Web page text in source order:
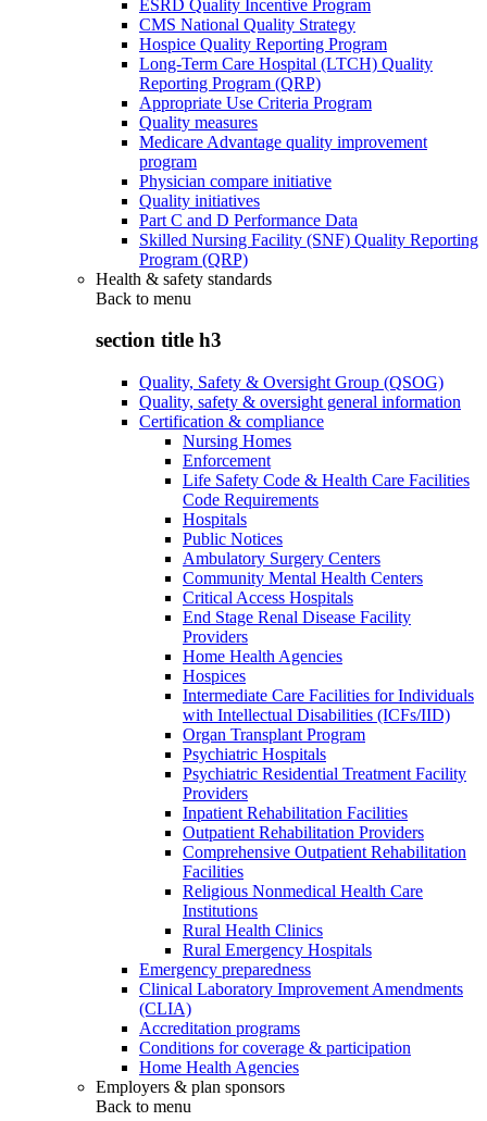
ESRD Quality Incentive Program
CMS National Quality Strategy
Hospice Quality Reporting Program
Long-Term Care Hospital (LTCH) Quality
Reporting Program (QRP)
Appropriate Use Criteria Program
Quality measures
Medicare Advantage quality improvement
program
Physician compare initiative
Quality initiatives
Part C and D Performance Data
Skilled Nursing Facility (SNF) Quality Reporting
Program (QRP)
Health & safety standards
Back to menu
section title h3
Quality, Safety & Oversight Group (QSOG)
Quality, safety & oversight general information
Certification & compliance
Nursing Homes
Enforcement
Life Safety Code & Health Care Facilities
Code Requirements
Hospitals
Public Notices
Ambulatory Surgery Centers
Community Mental Health Centers
Critical Access Hospitals
End Stage Renal Disease Facility
Providers
Home Health Agencies
Hospices
Intermediate Care Facilities for Individuals
with Intellectual Disabilities (ICFs/IID)
Organ Transplant Program
Psychiatric Hospitals
Psychiatric Residential Treatment Facility
Providers
Inpatient Rehabilitation Facilities
Outpatient Rehabilitation Providers
Comprehensive Outpatient Rehabilitation
Facilities
Religious Nonmedical Health Care
Institutions
Rural Health Clinics
Rural Emergency Hospitals
Emergency preparedness
Clinical Laboratory Improvement Amendments
(CLIA)
Accreditation programs
Conditions for coverage & participation
Home Health Agencies
Employers & plan sponsors
Back to menu